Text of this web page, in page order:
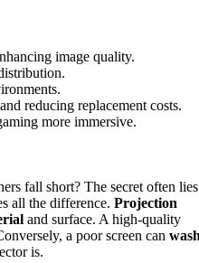
image quality.
reducing replacement costs.
more immersive.
fall short? The secret often lies
all the difference. Projection
and surface. A high-quality
a poor screen can
is.